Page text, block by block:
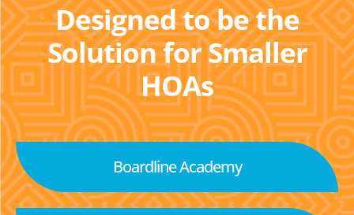
Designed to be the
Solution for Smaller
HOAs
Boardline Academy